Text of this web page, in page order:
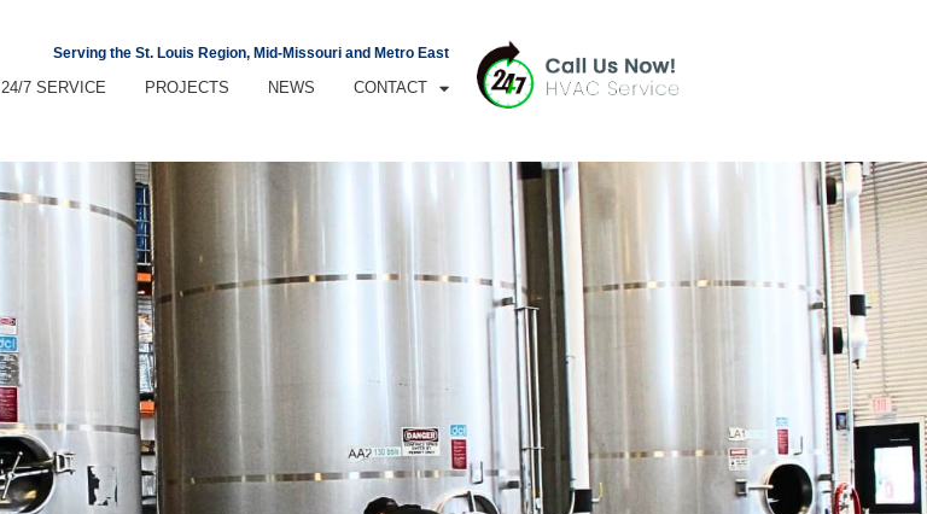
Serving the St. Louis Region, Mid-Missouri and Metro East
24/7 SERVICE PROJECTS NEWS CONTACT